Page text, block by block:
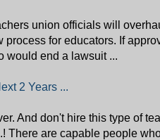
union officials will
for educators. If
would end a lawsuit ...
2 Years ...
And don't hire this type of
There are capable people